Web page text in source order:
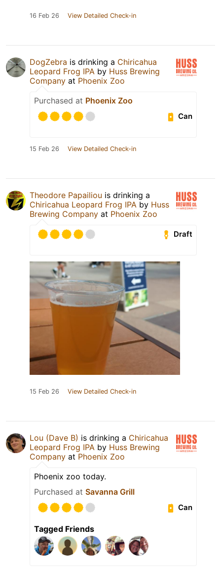
16 Feb 26 View Detailed Check-in
DogZebra is drinking a Chiricahua
Leopard Frog IPA by Huss Brewing
Company at Phoenix Zoo
Purchased at Phoenix Zoo
Can
15 Feb 26 View Detailed Check-in
Theodore Papailiou is drinking a
Chiricahua Leopard Frog IPA by Huss
Brewing Company at Phoenix Zoo
Draft
15 Feb 26 View Detailed Check-in
Lou (Dave B) is drinking a Chiricahua
Leopard Frog IPA by Huss Brewing
Company at Phoenix Zoo
Phoenix zoo today.
Purchased at Savanna Grill
Can
Tagged Friends